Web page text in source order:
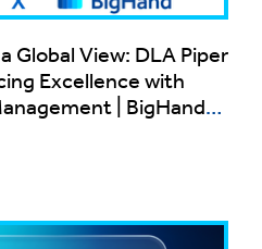
Global View: DLA Piper
Excellence with
| BigHand